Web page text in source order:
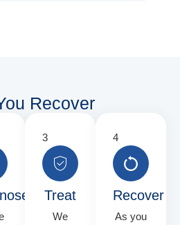
Recover
Treat
We
Recover
As you